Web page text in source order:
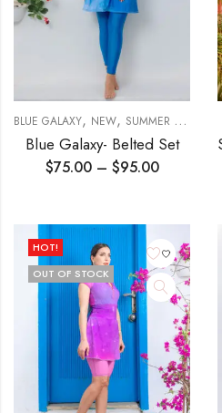
BLUE GALAXY, NEW, SUMMER DREAM
Blue Galaxy- Belted Set
$75.00 – $95.00
HOT!
OUT OF STOCK